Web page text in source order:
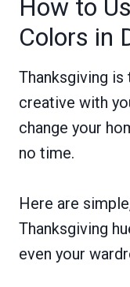
How to
Colors in
Thanksgiving
creative with
change your
no time.
Here are
Thanksgiving
even your